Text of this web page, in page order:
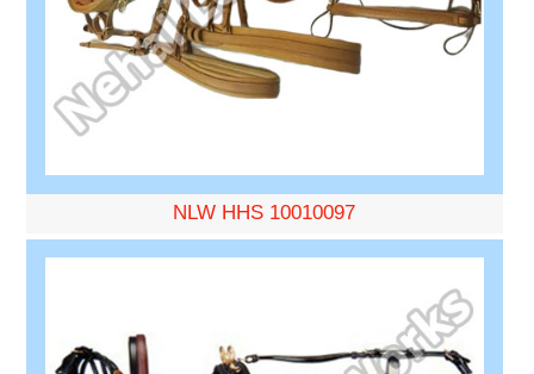
NLW HHS 10010097